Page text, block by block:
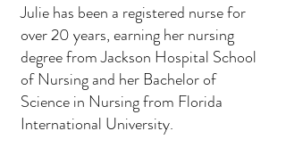
Julie has been a registered nurse for
over 20 years, earning her nursing
degree from Jackson Hospital School
of Nursing and her Bachelor of
Science in Nursing from Florida
International University.